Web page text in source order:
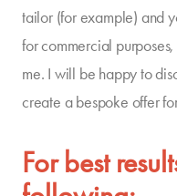
tailor (for example) and
for commercial
me. I will be happy to
create a bespoke offer
For best